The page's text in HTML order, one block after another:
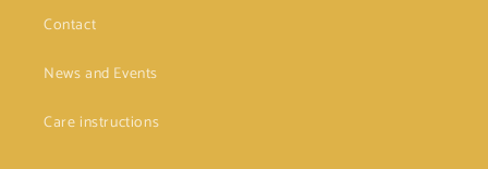
Contact
News and Events
Care instructions